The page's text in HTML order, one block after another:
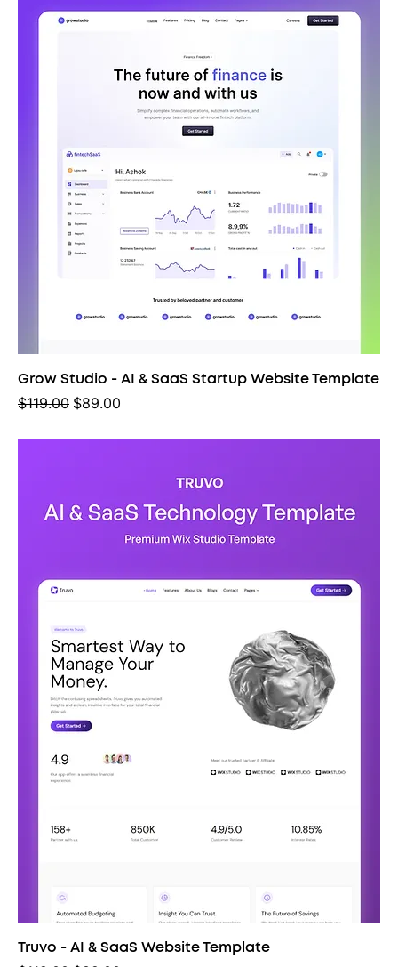
Grow Studio - AI & SaaS Startup Website Template
Regular Price
$119.00 Sale Price
$89.00
Truvo - AI & SaaS Website Template